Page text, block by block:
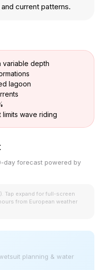
current patterns.
variable depth
lagoon
wave riding
day forecast powered by
Tap expand for full-screen
from European weather
planning & water